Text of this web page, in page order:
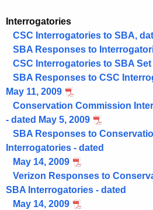
Interrogatories
CSC Interrogatories to SBA,
SBA Responses to
CSC Interrogatories to SBA Set
SBA Responses to CSC
May 11, 2009
Conservation Commission
- dated May 5, 2009
SBA Responses to
Interrogatories - dated
May 14, 2009
Verizon Responses to
SBA Interrogatories - dated
May 14, 2009